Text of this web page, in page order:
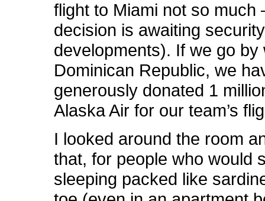
flight to Miami not so much
decision is awaiting security
developments). If we go by
Dominican Republic, we
generously donated 1
Alaska Air for our team’s
I looked around the room
that, for people who would
sleeping packed like